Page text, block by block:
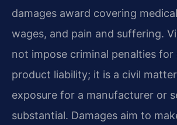
damages award covering
wages, and pain and suffering.
not impose criminal penalties for
product liability; it is a civil
exposure for a manufacturer or
substantial. Damages aim to